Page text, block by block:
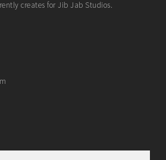
creates for Jib Jab Studios.